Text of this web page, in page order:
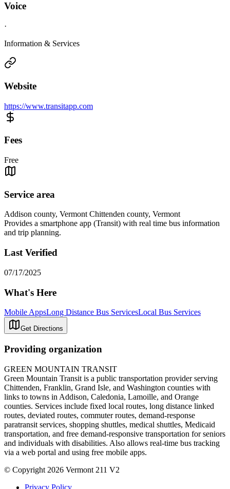
Voice
·
Information & Services
Website
https://www.transitapp.com
Fees
Free
Service area
Addison county, Vermont Chittenden county, Vermont
Provides a smartphone app (Transit) with real time bus information
and trip planning.
Last Verified
07/17/2025
What's Here
Mobile AppsLong Distance Bus ServicesLocal Bus Services
Get Directions
Providing organization
GREEN MOUNTAIN TRANSIT
Green Mountain Transit is a public transportation provider serving
Chittenden, Franklin, Grand Isle, and Washington counties with
links to towns in Addison, Caledonia, Lamoille, and Orange
counties. Services include fixed local routes, long distance linked
routes, deviated routes, commuter routes, demand-response
paratransit services, shopping shuttles, medical shuttles, Medicaid
transportation, and free demand-responsive transportation for seniors
and individuals with disabilities. Also allows real-time bus tracking
via a web portal and using free mobile apps.
© Copyright 2026 Vermont 211 V2
Privacy Policy